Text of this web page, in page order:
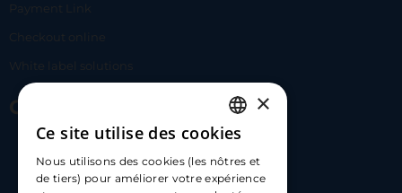
Payment Link
Checkout online
White label solutions
Contact Us
hello@carloapp.com
FRENCH
ENGLISH
×
Ce site utilise des cookies
Nous utilisons des cookies (les nôtres et
de tiers) pour améliorer votre expérience